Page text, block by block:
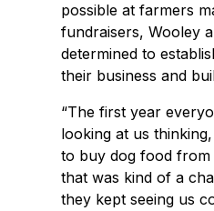
possible at farmers
fundraisers, Wooley
determined to
their business and
“The first year
looking at us
to buy dog food from
that was kind of a
they kept seeing us